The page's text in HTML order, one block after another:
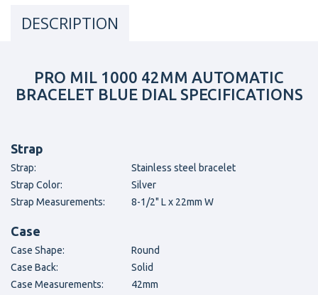
DESCRIPTION
PRO MIL 1000 42MM AUTOMATIC
BRACELET BLUE DIAL SPECIFICATIONS
Strap
Strap:
Stainless steel bracelet
Strap Color:
Silver
Strap Measurements:
8-1/2" L x 22mm W
Case
Case Shape:
Round
Case Back:
Solid
Case Measurements:
42mm